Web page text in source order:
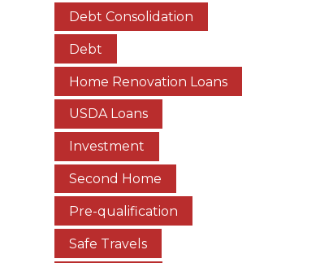
Debt Consolidation
Debt
Home Renovation Loans
USDA Loans
Investment
Second Home
Pre-qualification
Safe Travels